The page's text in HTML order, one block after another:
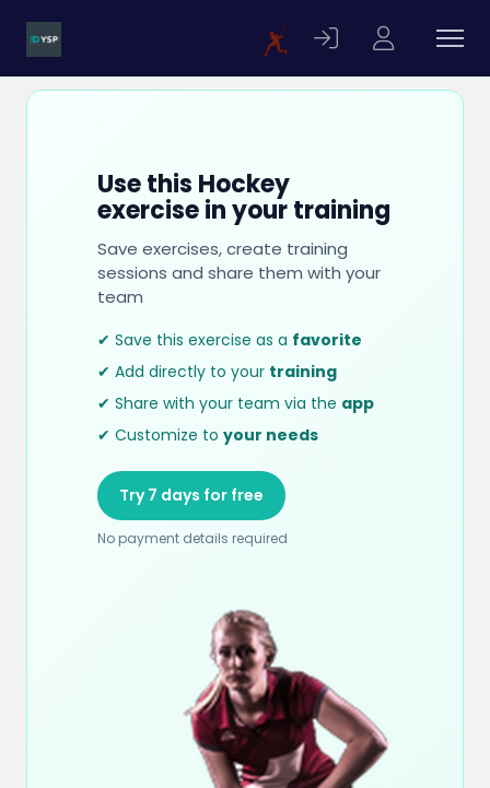
Use this Hockey
exercise in your training
Save exercises, create training
sessions and share them with your
team
✔ Save this exercise as a favorite
✔ Add directly to your training
✔ Share with your team via the app
✔ Customize to your needs
Try 7 days for free
No payment details required